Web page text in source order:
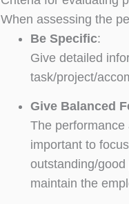
When assessing the
Be Specific:
Give detailed
task/project/
Give Balanced
The
important to
outstanding/
maintain the